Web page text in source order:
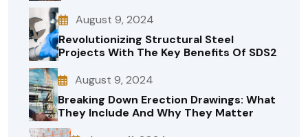
August 9, 2024
Revolutionizing Structural Steel
Projects With The Key Benefits Of SDS2
August 9, 2024
Breaking Down Erection Drawings: What
They Include And Why They Matter